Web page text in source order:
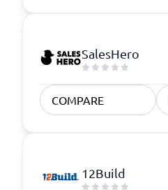
SalesHero
COMPARE
12Build